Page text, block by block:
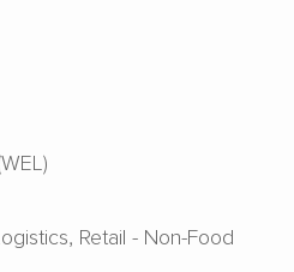
Retail - Non-Food